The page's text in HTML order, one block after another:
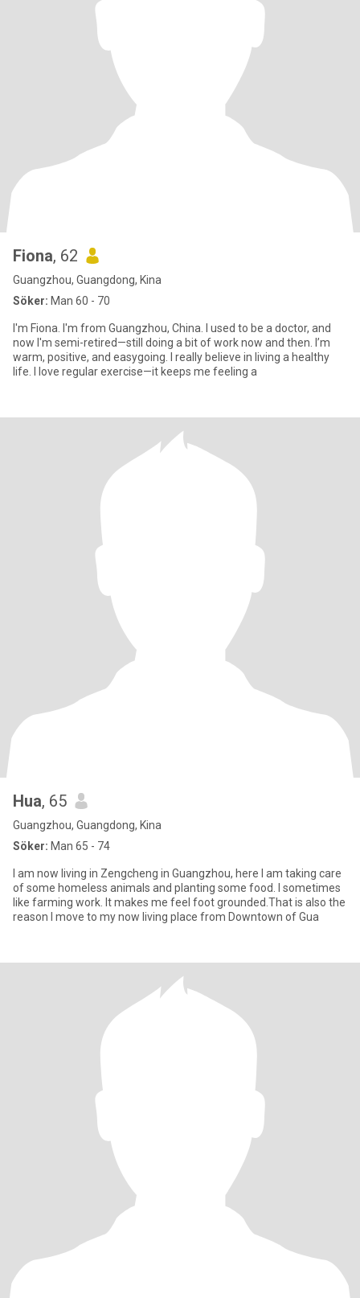
Fiona, 62
Guangzhou, Guangdong, Kina
Söker: Man 60 - 70
I'm Fiona. I'm from Guangzhou, China. I used to be a doctor, and
now I'm semi-retired—still doing a bit of work now and then. I’m
warm, positive, and easygoing. I really believe in living a healthy
life. I love regular exercise—it keeps me feeling a
Hua, 65
Guangzhou, Guangdong, Kina
Söker: Man 65 - 74
I am now living in Zengcheng in Guangzhou, here I am taking care
of some homeless animals and planting some food. I sometimes
like farming work. It makes me feel foot grounded.That is also the
reason I move to my now living place from Downtown of Gua